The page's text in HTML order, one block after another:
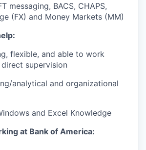
messaging, BACS, CHAPS,
(FX) and Money Markets (MM)
flexible, and able to work
supervision
analytical and organizational
and Excel Knowledge
at Bank of America: